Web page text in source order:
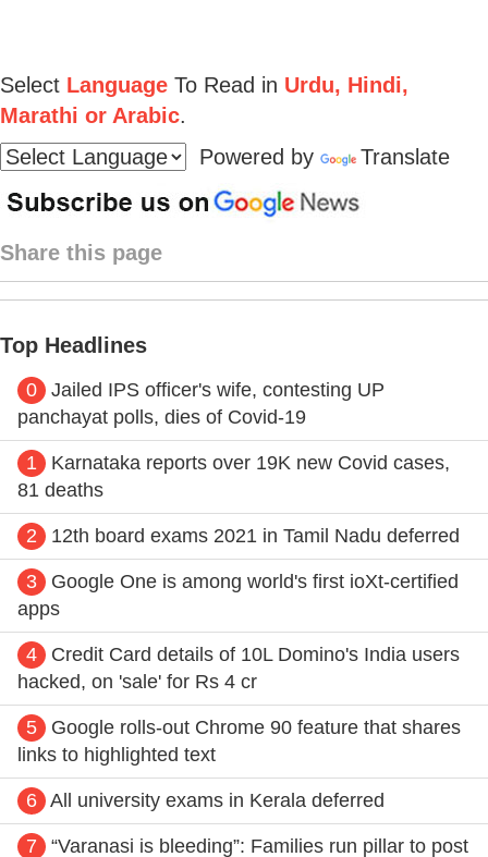
Select Language To Read in Urdu, Hindi,
Marathi or Arabic.
Powered by
Translate
Share this page
Top Headlines
0
Jailed IPS officer's wife, contesting UP
panchayat polls, dies of Covid-19
1
Karnataka reports over 19K new Covid cases,
81 deaths
2 12th board exams 2021 in Tamil Nadu deferred
3
Google One is among world's first ioXt-certified
apps
4
Credit Card details of 10L Domino's India users
hacked, on 'sale' for Rs 4 cr
5
Google rolls-out Chrome 90 feature that shares
links to highlighted text
6 All university exams in Kerala deferred
7
“Varanasi is bleeding”: Families run pillar to post